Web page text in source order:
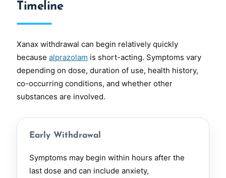
Timeline
Xanax withdrawal can begin relatively quickly
because alprazolam is short-acting. Symptoms vary
depending on dose, duration of use, health history,
co-occurring conditions, and whether other
substances are involved.
Early Withdrawal
Symptoms may begin within hours after the
last dose and can include anxiety,